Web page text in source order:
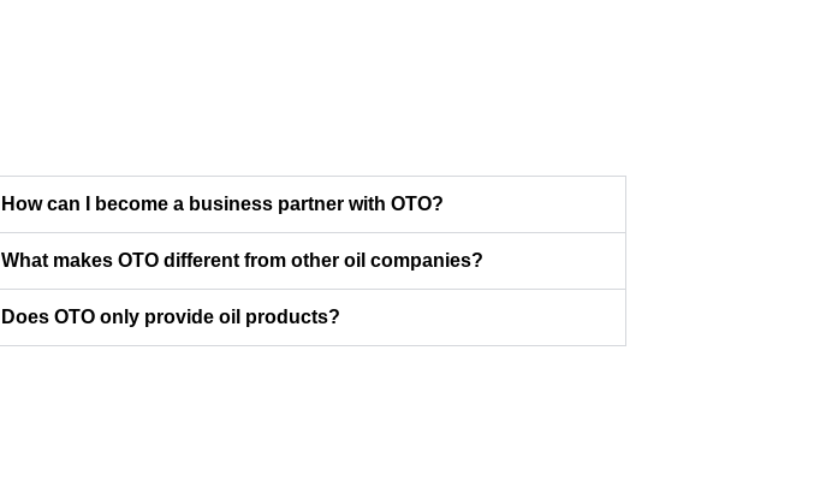
How can I become a business partner with OTO?
What makes OTO different from other oil companies?
Does OTO only provide oil products?